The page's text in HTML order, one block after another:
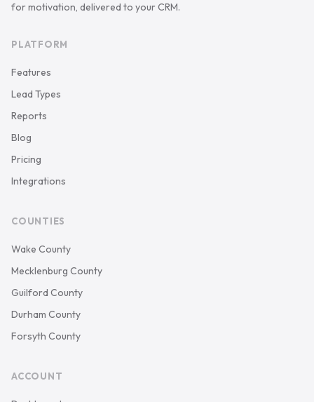
for motivation, delivered to your CRM.
PLATFORM
Features
Lead Types
Reports
Blog
Pricing
Integrations
COUNTIES
Wake County
Mecklenburg County
Guilford County
Durham County
Forsyth County
ACCOUNT